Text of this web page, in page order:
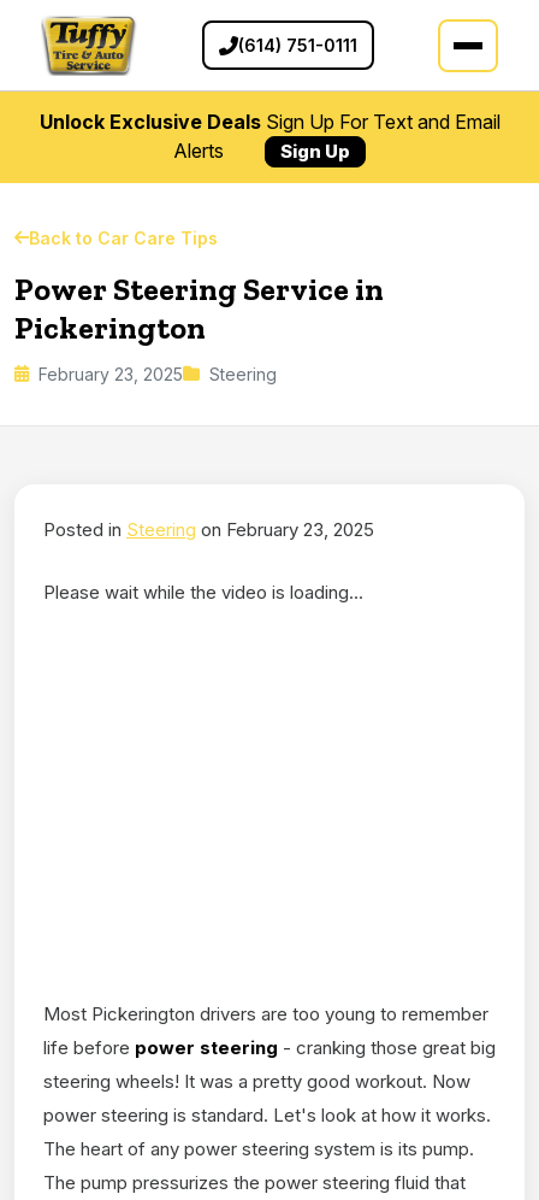
(614) 751-0111
Unlock Exclusive DealsSign Up For Text and Email
Alerts
Sign Up
Back to Car Care Tips
Power Steering Service in
Pickerington
February 23, 2025 Steering
Posted in Steering on February 23, 2025
Please wait while the video is loading...
Most Pickerington drivers are too young to remember
life before power steering - cranking those great big
steering wheels! It was a pretty good workout. Now
power steering is standard. Let's look at how it works.
The heart of any power steering system is its pump.
The pump pressurizes the power steering fluid that